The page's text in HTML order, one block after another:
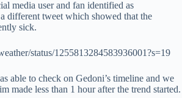
media user and fan identified as
different tweet which showed that the
sick.
status/1255813284583936001?s=19
able to check on Gedoni’s timeline and we
made less than 1 hour after the trend started.